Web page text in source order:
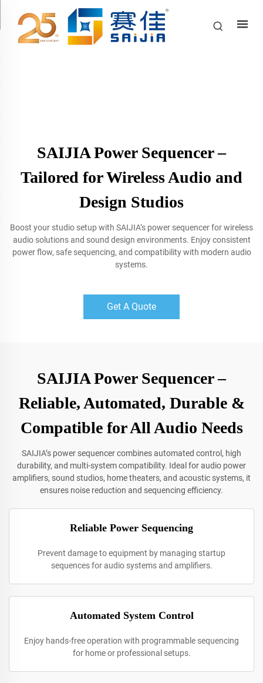
SAIJIA Power Sequencer –
Tailored for Wireless Audio and
Design Studios
Boost your studio setup with SAIJIA’s power sequencer for wireless
audio solutions and sound design environments. Enjoy consistent
power flow, safe sequencing, and compatibility with modern audio
systems.
Get A Quote
SAIJIA Power Sequencer –
Reliable, Automated, Durable &
Compatible for All Audio Needs
SAIJIA’s power sequencer combines automated control, high
durability, and multi-system compatibility. Ideal for audio power
amplifiers, sound studios, home theaters, and acoustic systems, it
ensures noise reduction and sequencing efficiency.
Reliable Power Sequencing
Prevent damage to equipment by managing startup
sequences for audio systems and amplifiers.
Automated System Control
Enjoy hands-free operation with programmable sequencing
for home or professional setups.